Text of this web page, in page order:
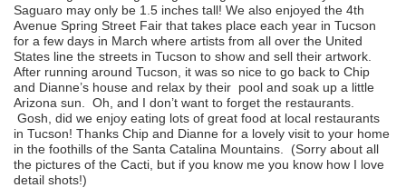
Saguaro may only be 1.5 inches tall! We also enjoyed the 4th
Avenue Spring Street Fair that takes place each year in Tucson
for a few days in March where artists from all over the United
States line the streets in Tucson to show and sell their artwork.
After running around Tucson, it was so nice to go back to Chip
and Dianne’s house and relax by their pool and soak up a little
Arizona sun. Oh, and I don’t want to forget the restaurants.
Gosh, did we enjoy eating lots of great food at local restaurants
in Tucson! Thanks Chip and Dianne for a lovely visit to your home
in the foothills of the Santa Catalina Mountains. (Sorry about all
the pictures of the Cacti, but if you know me you know how I love
detail shots!)